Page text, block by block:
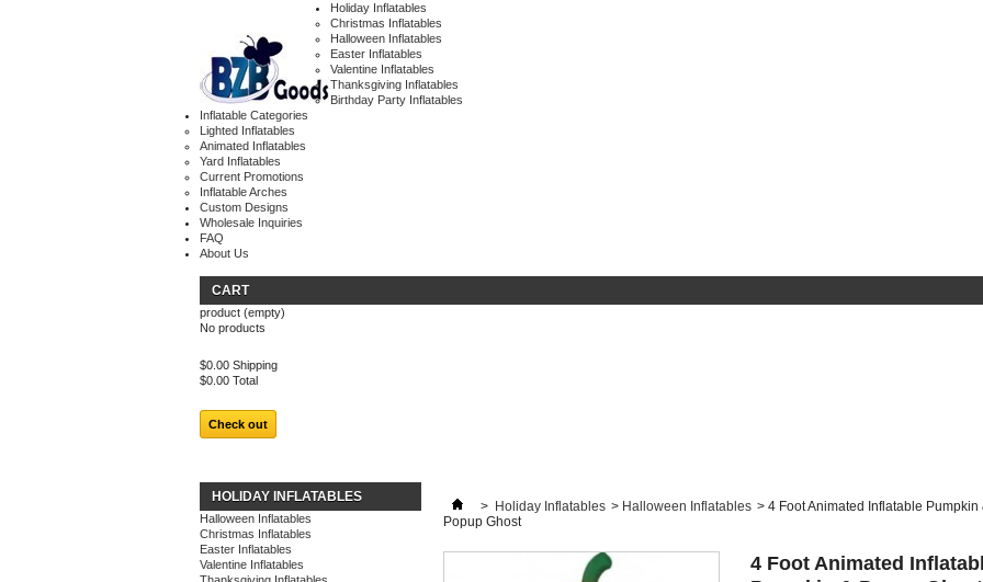
Holiday Inflatables
Christmas Inflatables
Halloween Inflatables
Easter Inflatables
Valentine Inflatables
Thanksgiving Inflatables
Birthday Party Inflatables
Inflatable Categories
Lighted Inflatables
Animated Inflatables
Yard Inflatables
Current Promotions
Inflatable Arches
Custom Designs
Wholesale Inquiries
FAQ
About Us
CART
product (empty)
No products
$0.00 Shipping
$0.00 Total
Check out
HOLIDAY INFLATABLES
Halloween Inflatables
Christmas Inflatables
Easter Inflatables
Valentine Inflatables
> Holiday Inflatables > Halloween Inflatables > 4 Foot Animated Inflatable Pumpkin
Popup Ghost
4 Foot Animated